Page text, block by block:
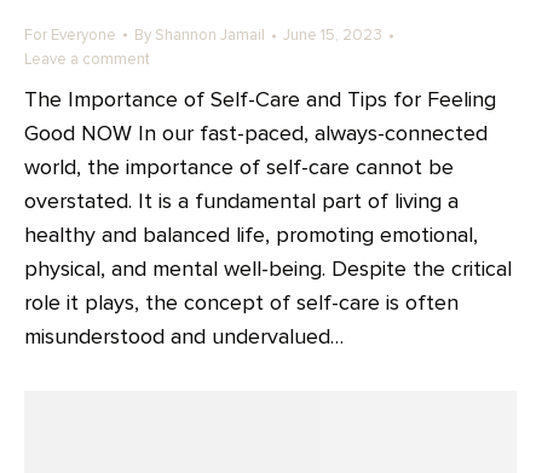
For Everyone By Shannon Jamail
June 15, 2023
Leave a comment
The Importance of Self-Care and Tips for Feeling
Good NOW In our fast-paced, always-connected
world, the importance of self-care cannot be
overstated. It is a fundamental part of living a
healthy and balanced life, promoting emotional,
physical, and mental well-being. Despite the critical
role it plays, the concept of self-care is often
misunderstood and undervalued…